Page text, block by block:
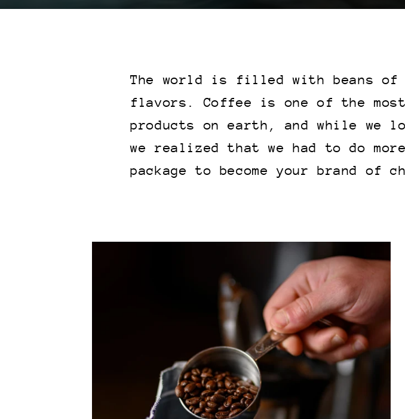
The world is filled with beans
flavors. Coffee is one of the
products on earth, and while we
we realized that we had to do
package to become your brand of